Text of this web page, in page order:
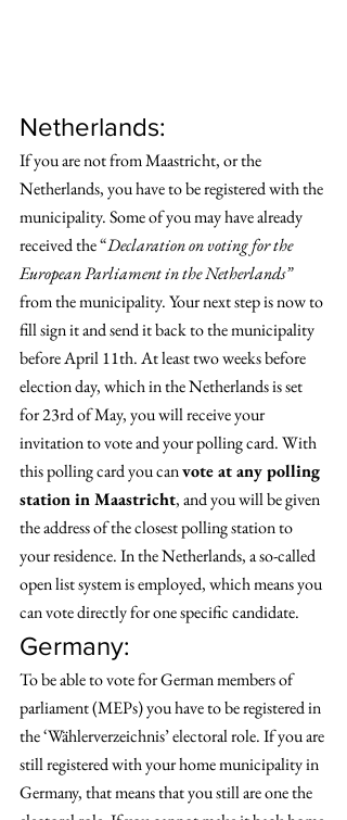
Netherlands:
If you are not from Maastricht, or the
Netherlands, you have to be registered with the
municipality. Some of you may have already
received the “Declaration on voting for the
European Parliament in the Netherlands”
from the municipality. Your next step is now to
fill sign it and send it back to the municipality
before April 11th. At least two weeks before
election day, which in the Netherlands is set
for 23rd of May, you will receive your
invitation to vote and your polling card. With
this polling card you can vote at any polling
station in Maastricht, and you will be given
the address of the closest polling station to
your residence. In the Netherlands, a so-called
open list system is employed, which means you
can vote directly for one specific candidate.
Germany:
To be able to vote for German members of
parliament (MEPs) you have to be registered in
the ‘Wählerverzeichnis’ electoral role. If you are
still registered with your home municipality in
Germany, that means that you still are one the